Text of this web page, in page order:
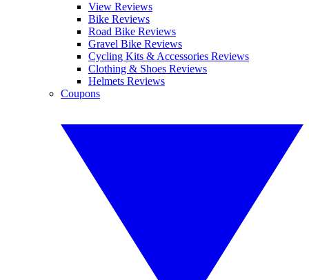
View Reviews
Bike Reviews
Road Bike Reviews
Gravel Bike Reviews
Cycling Kits & Accessories Reviews
Clothing & Shoes Reviews
Helmets Reviews
Coupons